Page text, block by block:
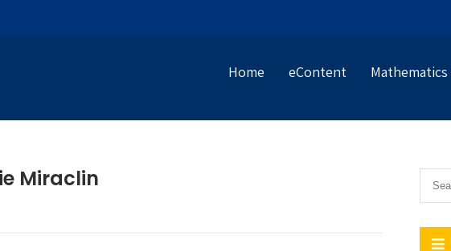
Home eContent Mathematics
Miraclin